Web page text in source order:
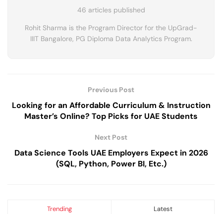
46 articles published
Rohit Sharma is the Program Director for the UpGrad-
IIIT Bangalore, PG Diploma Data Analytics Program.
Previous Post
Looking for an Affordable Curriculum & Instruction
Master’s Online? Top Picks for UAE Students
Next Post
Data Science Tools UAE Employers Expect in 2026
(SQL, Python, Power BI, Etc.)
Trending Latest